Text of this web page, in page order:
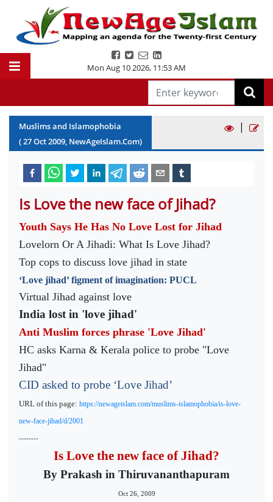
Mon Aug 10 2026, 11:53 AM
Muslims and Islamophobia
(27Oct2009, NewAgeIslam.Com)
|
Is Love the new face of Jihad?
Youth Says He Has No Love Lost for Jihad
Lovelorn Or A Jihadi: What Is Love Jihad?
Top cops to discuss love jihad in state
‘Love jihad’ figment of imagination: PUCL
Virtual Jihad against love
India lost in 'love jihad'
Anti Muslim forces phrase 'Love Jihad'
HC asks Karna & Kerala police to probe "Love
Jihad"
CID asked to probe ‘Love Jihad’
URL of this page: https://newageislam.com/muslims-islamophobia/is-love-
new-face-jihad/d/2001
--------
Is Love the new face of Jihad?
By Prakash in Thiruvananthapuram
Oct 26, 2009